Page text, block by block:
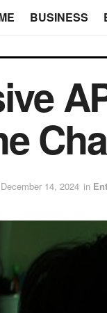
BUSINESS
December 14, 2024 in